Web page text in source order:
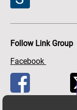
Follow Link Group
Facebook